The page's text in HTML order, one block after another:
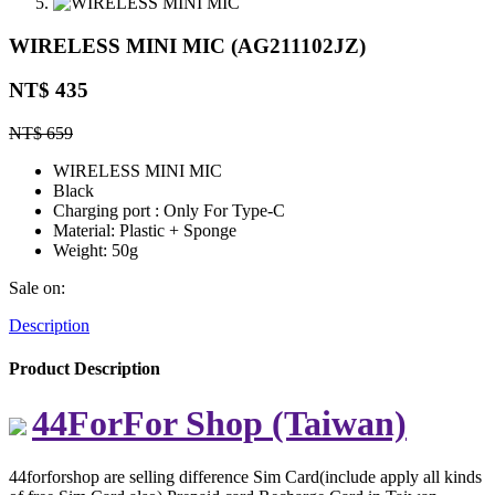
WIRELESS MINI MIC (AG211102JZ)
NT$ 435
NT$ 659
WIRELESS MINI MIC
Black
Charging port : Only For Type-C
Material: Plastic + Sponge
Weight: 50g
Sale on:
Description
Product Description
44ForFor Shop (Taiwan)
44forforshop are selling difference Sim Card(include apply all kinds